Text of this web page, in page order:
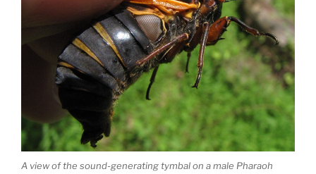
A view of the sound-generating tymbal on a male Pharaoh